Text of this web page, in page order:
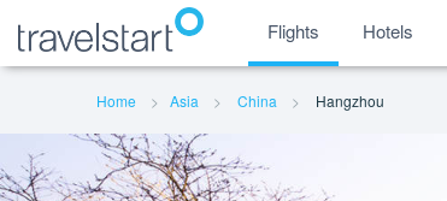
Flights Hotels
Home Asia China Hangzhou